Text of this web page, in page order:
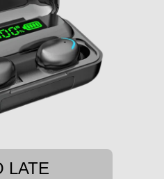
LATE